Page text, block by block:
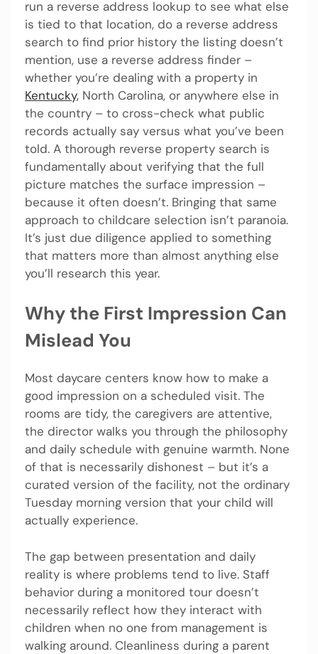
run a reverse address lookup to see what else
is tied to that location, do a reverse address
search to find prior history the listing doesn’t
mention, use a reverse address finder –
whether you’re dealing with a property in
Kentucky, North Carolina, or anywhere else in
the country – to cross-check what public
records actually say versus what you’ve been
told. A thorough reverse property search is
fundamentally about verifying that the full
picture matches the surface impression –
because it often doesn’t. Bringing that same
approach to childcare selection isn’t paranoia.
It’s just due diligence applied to something
that matters more than almost anything else
you’ll research this year.
Why the First Impression Can
Mislead You
Most daycare centers know how to make a
good impression on a scheduled visit. The
rooms are tidy, the caregivers are attentive,
the director walks you through the philosophy
and daily schedule with genuine warmth. None
of that is necessarily dishonest – but it’s a
curated version of the facility, not the ordinary
Tuesday morning version that your child will
actually experience.
The gap between presentation and daily
reality is where problems tend to live. Staff
behavior during a monitored tour doesn’t
necessarily reflect how they interact with
children when no one from management is
walking around. Cleanliness during a parent